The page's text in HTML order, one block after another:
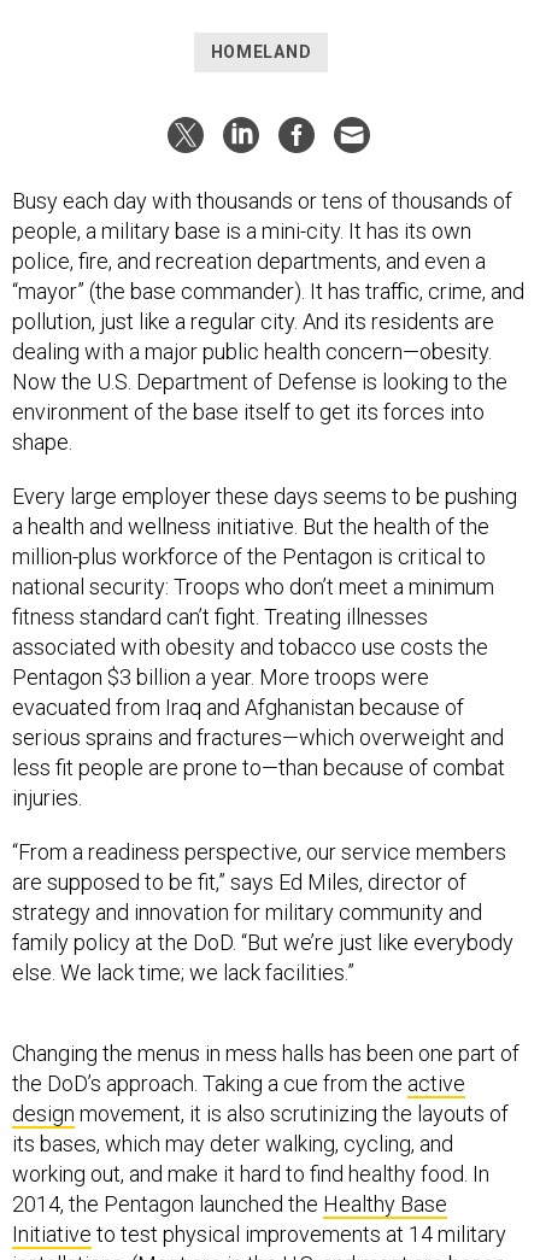
HOMELAND
Busy each day with thousands or tens of thousands of
people, a military base is a mini-city. It has its own
police, fire, and recreation departments, and even a
“mayor” (the base commander). It has traffic, crime, and
pollution, just like a regular city. And its residents are
dealing with a major public health concern—obesity.
Now the U.S. Department of Defense is looking to the
environment of the base itself to get its forces into
shape.
Every large employer these days seems to be pushing
a health and wellness initiative. But the health of the
million-plus workforce of the Pentagon is critical to
national security: Troops who don’t meet a minimum
fitness standard can’t fight. Treating illnesses
associated with obesity and tobacco use costs the
Pentagon $3 billion a year. More troops were
evacuated from Iraq and Afghanistan because of
serious sprains and fractures—which overweight and
less fit people are prone to—than because of combat
injuries.
“From a readiness perspective, our service members
are supposed to be fit,” says Ed Miles, director of
strategy and innovation for military community and
family policy at the DoD. “But we’re just like everybody
else. We lack time; we lack facilities.”
Changing the menus in mess halls has been one part of
the DoD’s approach. Taking a cue from the active
design movement, it is also scrutinizing the layouts of
its bases, which may deter walking, cycling, and
working out, and make it hard to find healthy food. In
2014, the Pentagon launched the Healthy Base
Initiative to test physical improvements at 14 military